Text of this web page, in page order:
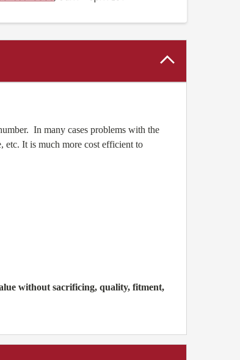
In many cases problems with the
etc. It is much more cost efficient to
without sacrificing, quality, fitment,